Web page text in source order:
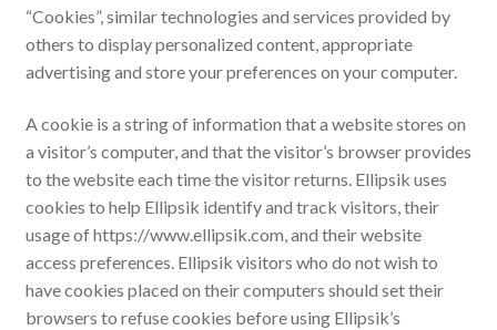
“Cookies”, similar technologies and services provided by
others to display personalized content, appropriate
advertising and store your preferences on your computer.
A cookie is a string of information that a website stores on
a visitor’s computer, and that the visitor’s browser provides
to the website each time the visitor returns. Ellipsik uses
cookies to help Ellipsik identify and track visitors, their
usage of https://www.ellipsik.com, and their website
access preferences. Ellipsik visitors who do not wish to
have cookies placed on their computers should set their
browsers to refuse cookies before using Ellipsik’s